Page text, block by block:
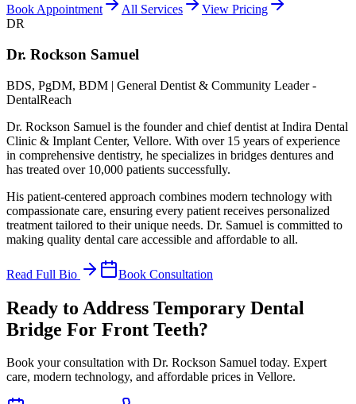
Book Appointment All Services
View Pricing
DR
Dr. Rockson Samuel
BDS, PgDM, BDM | General Dentist & Community Leader -
DentalReach
Dr. Rockson Samuel is the founder and chief dentist at Indira Dental
Clinic & Implant Center, Vellore. With over 15 years of experience
in comprehensive dentistry, he specializes in bridges dentures and
has treated over 10,000 patients successfully.
His patient-centered approach combines modern technology with
compassionate care, ensuring every patient receives personalized
treatment tailored to their unique needs. Dr. Samuel is committed to
making quality dental care accessible and affordable to all.
Read Full Bio Book Consultation
Ready to Address Temporary Dental
Bridge For Front Teeth?
Book your consultation with Dr. Rockson Samuel today. Expert
care, modern technology, and affordable prices in Vellore.